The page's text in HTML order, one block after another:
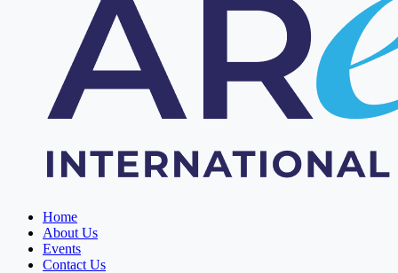
Home
About Us
Events
Contact Us